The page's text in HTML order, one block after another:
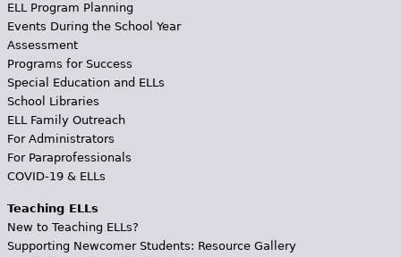
ELL Program Planning
Events During the School Year
Assessment
Programs for Success
Special Education and ELLs
School Libraries
ELL Family Outreach
For Administrators
For Paraprofessionals
COVID-19 & ELLs
Teaching ELLs
New to Teaching ELLs?
Supporting Newcomer Students: Resource Gallery